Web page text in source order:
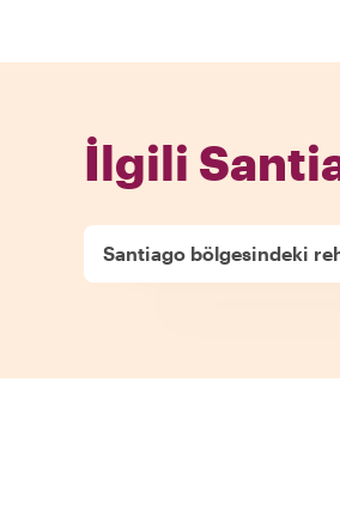
İlgili
Santiago bölgesindeki